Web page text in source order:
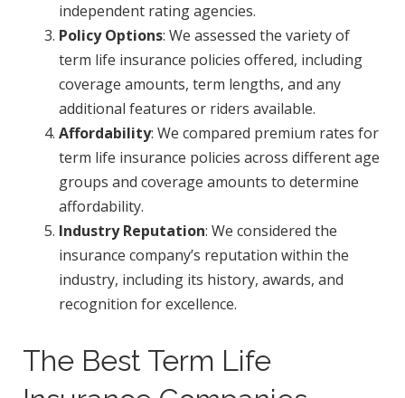
independent rating agencies.
Policy Options: We assessed the variety of
term life insurance policies offered, including
coverage amounts, term lengths, and any
additional features or riders available.
Affordability: We compared premium rates for
term life insurance policies across different age
groups and coverage amounts to determine
affordability.
Industry Reputation: We considered the
insurance company’s reputation within the
industry, including its history, awards, and
recognition for excellence.
The Best Term Life